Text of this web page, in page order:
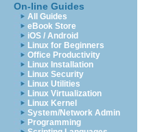
On-line Guides
All Guides
eBook Store
iOS / Android
Linux for Beginners
Office Productivity
Linux Installation
Linux Security
Linux Utilities
Linux Virtualization
Linux Kernel
System/Network Admin
Programming